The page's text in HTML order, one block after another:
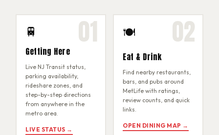
01
🚆
Getting Here
Live NJ Transit status,
parking availability,
rideshare zones, and
step-by-step directions
from anywhere in the
metro area.
LIVE STATUS →
02
🍽
Eat & Drink
Find nearby restaurants,
bars, and pubs around
MetLife with ratings,
review counts, and quick
links.
OPEN DINING MAP →